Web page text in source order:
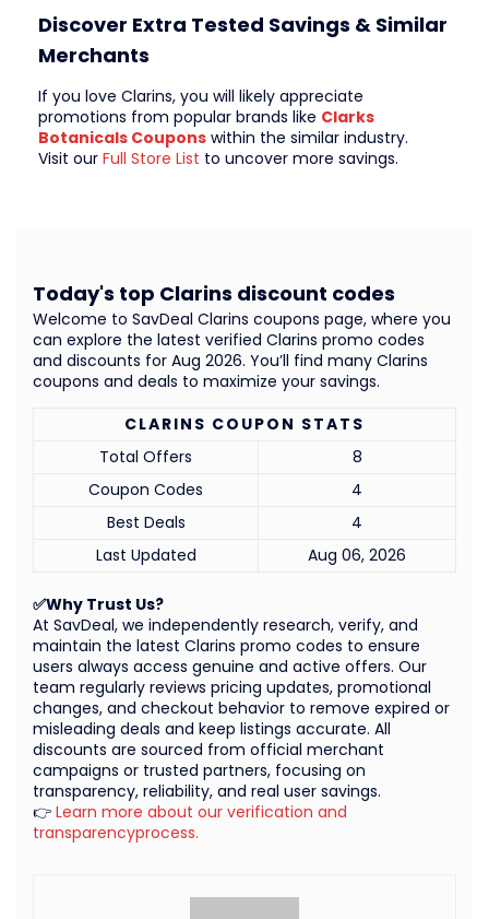
Discover Extra Tested Savings & Similar
Merchants
If you love Clarins, you will likely appreciate
promotions from popular brands like Clarks
Botanicals Coupons within the similar industry.
Visit our Full Store List to uncover more savings.
✅Why Trust Us?
At SavDeal, we independently research, verify, and
maintain the latest Clarins promo codes to ensure
users always access genuine and active offers. Our
team regularly reviews pricing updates, promotional
changes, and checkout behavior to remove expired or
misleading deals and keep listings accurate. All
discounts are sourced from official merchant
campaigns or trusted partners, focusing on
transparency, reliability, and real user savings.
👉 Learn more about our verification and
transparencyprocess.
CLARINS COUPON STATS
Total Offers
8
Coupon Codes
4
Best Deals
4
Last Updated
Aug 06, 2026
Welcome to SavDeal Clarins coupons page, where you
can explore the latest verified Clarins promo codes
and discounts for Aug 2026. You’ll find many Clarins
coupons and deals to maximize your savings.
Today's top Clarins discount codes